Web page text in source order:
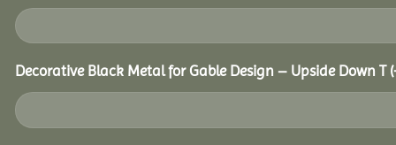
Decorative Black Metal for Gable Design – Upside Down T